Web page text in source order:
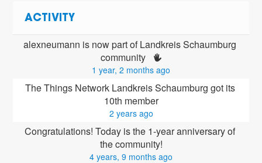
ACTIVITY
alexneumann is now part of Landkreis Schaumburg
community
1 year, 2 months ago
The Things Network Landkreis Schaumburg got its
10th member
2 years ago
Congratulations! Today is the 1-year anniversary of
the community!
4 years, 9 months ago